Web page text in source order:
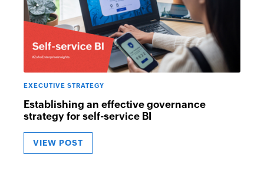
EXECUTIVE STRATEGY
Establishing an effective governance
strategy for self-service BI
VIEW POST